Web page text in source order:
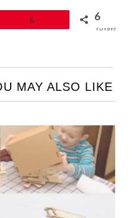
6 6
SHARES
MAY ALSO LIKE